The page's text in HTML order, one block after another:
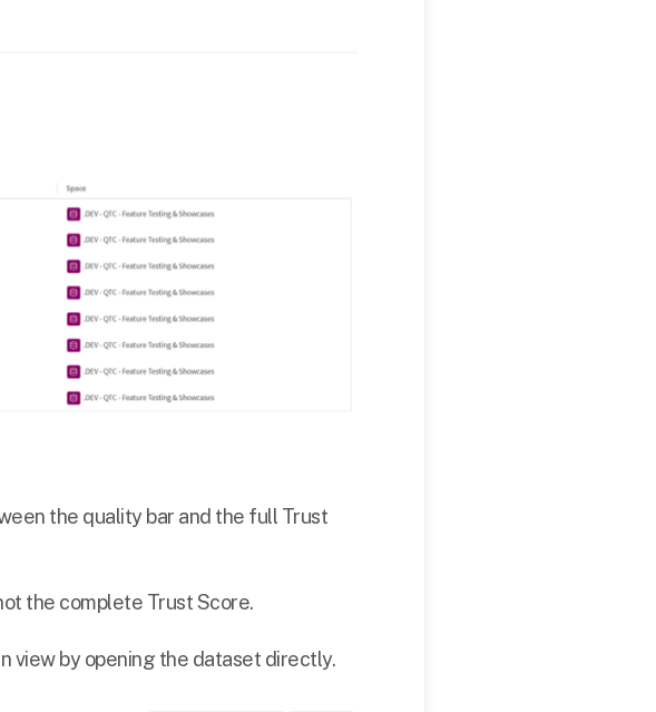
the quality bar and the full Trust
the complete Trust Score.
view by opening the dataset directly.